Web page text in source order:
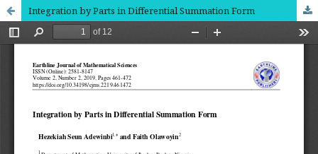
Integration by Parts in Differential Summation Form